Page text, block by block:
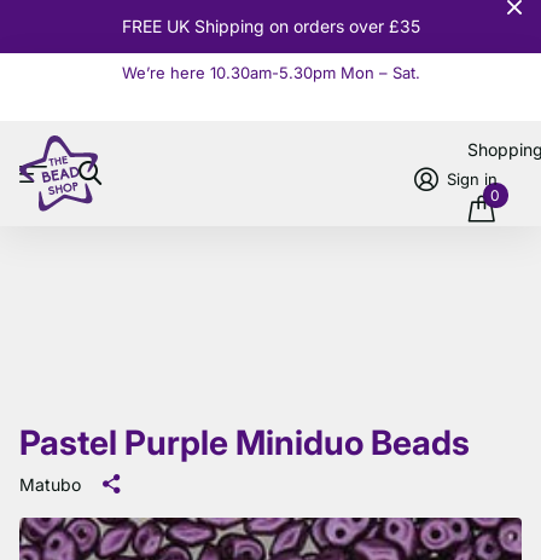
10% OFFOrders over £100
We’re here 10.30am-5.30pm Mon – Sat.
Sign in
0
Pastel Purple Miniduo Beads
Matubo